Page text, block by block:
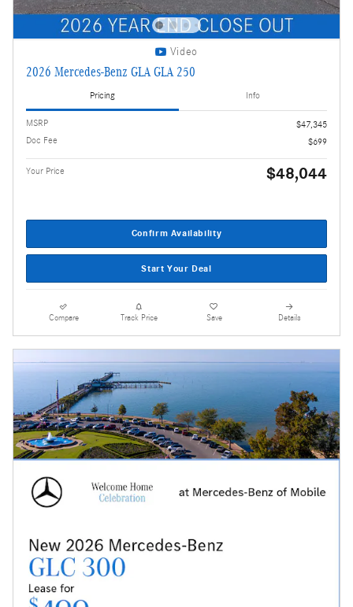
Video
2026 Mercedes-Benz GLA GLA 250
Pricing Info
MSRP
$47,345
Doc Fee
$699
Your Price $48,044
Confirm Availability
Start Your Deal
Compare Track Price Save Details